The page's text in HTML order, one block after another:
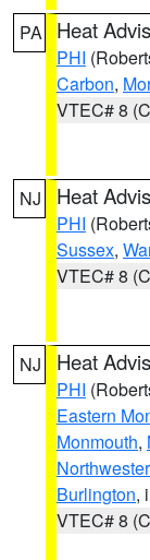
PA Heat
PHI
Carbon,
VTEC# 8
NJ Heat
PHI
Sussex,
VTEC# 8
NJ Heat
PHI
Eastern
Monmouth,
Burlington,
VTEC# 8